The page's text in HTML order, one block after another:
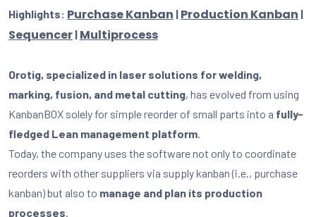
Highlights: Purchase Kanban | Production Kanban |
Sequencer | Multiprocess
Orotig, specialized in laser solutions for welding,
marking, fusion, and metal cutting, has evolved from using
KanbanBOX solely for simple reorder of small parts into a fully-
fledged Lean management platform.
Today, the company uses the software not only to coordinate
reorders with other suppliers via supply kanban (i.e., purchase
kanban) but also to manage and plan its production
processes.